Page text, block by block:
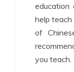
education
help teach
of
you teach.